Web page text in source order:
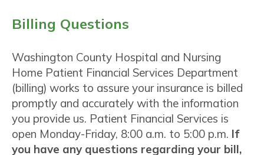
Billing Questions
Washington County Hospital and Nursing
Home Patient Financial Services Department
(billing) works to assure your insurance is billed
promptly and accurately with the information
you provide us. Patient Financial Services is
open Monday-Friday, 8:00 a.m. to 5:00 p.m. If
you have any questions regarding your bill,